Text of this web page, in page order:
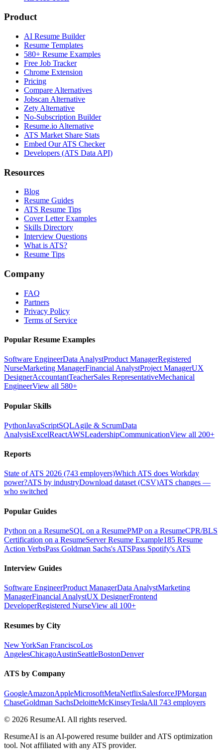
Product
AI Resume Builder
Resume Templates
580+ Resume Examples
Free Job Tracker
Chrome Extension
Pricing
Compare Alternatives
Jobscan Alternative
Zety Alternative
No-Subscription Builder
Resume.io Alternative
ATS Market Share Stats
Embed Our ATS Checker
Developers (ATS Data API)
Resources
Blog
Resume Guides
ATS Resume Tips
Cover Letter Examples
Skills Directory
Interview Questions
What is ATS?
Resume Tips
Company
FAQ
Partners
Privacy Policy
Terms of Service
Popular Resume Examples
Software EngineerData AnalystProduct ManagerRegistered
NurseMarketing ManagerFinancial AnalystProject ManagerUX
DesignerAccountantTeacherSales RepresentativeMechanical
EngineerView all 580+
Popular Skills
PythonJavaScriptSQLAgile & ScrumData
AnalysisExcelReactAWSLeadershipCommunicationView all 200+
Reports
State of ATS 2026 (743 employers)Which ATS does Workday
power?ATS by industryDownload dataset (CSV)ATS changes —
who switched
Popular Guides
Python on a ResumeSQL on a ResumePMP on a ResumeCPR/BLS
Certification on a ResumeServer Resume Example185 Resume
Action VerbsPass Goldman Sachs's ATSPass Spotify's ATS
Interview Guides
Software EngineerProduct ManagerData AnalystMarketing
ManagerFinancial AnalystUX DesignerFrontend
DeveloperRegistered NurseView all 100+
Resumes by City
New YorkSan FranciscoLos
AngelesChicagoAustinSeattleBostonDenver
ATS by Company
GoogleAmazonAppleMicrosoftMetaNetflixSalesforceJPMorgan
ChaseGoldman SachsDeloitteMcKinseyTeslaAll 743 employers
© 2026 ResumeAI. All rights reserved.
ResumeAI is an AI-powered resume builder and ATS optimization
tool. Not affiliated with any ATS provider.